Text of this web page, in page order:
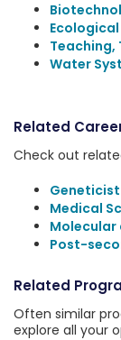
Teaching,
Water
Related
Check out
Geneticist
Medical
Molecular
Post-
Related
Often similar
explore all your